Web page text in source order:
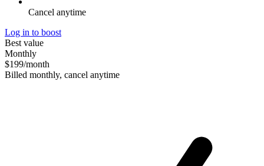
Cancel anytime
Log in to boost
Best value
Monthly
$199/month
Billed monthly, cancel anytime